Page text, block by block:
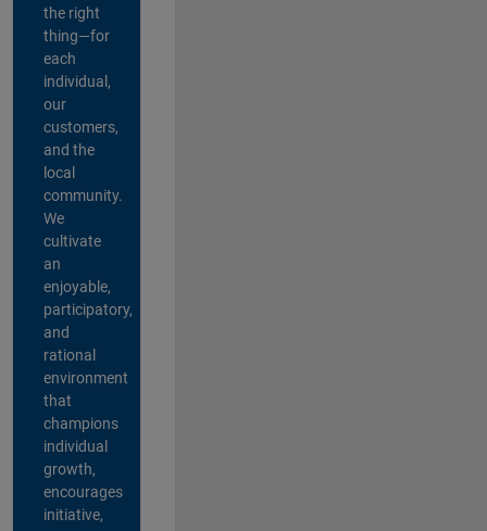
the right
thing—for
each
individual,
our
customers,
and the
local
community.
We
cultivate
an
enjoyable,
participatory,
and
rational
environment
that
champions
individual
growth,
encourages
initiative,